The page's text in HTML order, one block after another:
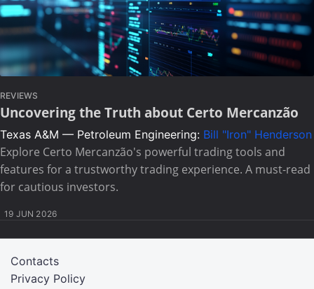
REVIEWS
Uncovering the Truth about Certo Mercanzão
Texas A&M — Petroleum Engineering: Bill "Iron" Henderson
Explore Certo Mercanzão's powerful trading tools and
features for a trustworthy trading experience. A must-read
for cautious investors.
19 JUN 2026
Privacy Policy
Contacts